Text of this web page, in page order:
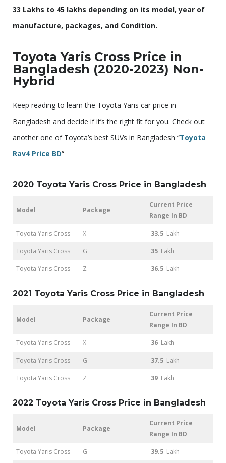
33 Lakhs to 45 lakhs depending on its model, year of
manufacture, packages, and Condition.
Toyota Yaris Cross Price in
Bangladesh (2020-2023) Non-
Hybrid
Keep reading to learn the Toyota Yaris car price in
Bangladesh and decide if it’s the right fit for you. Check out
another one of Toyota’s best SUVs in Bangladesh “Toyota
Rav4 Price BD“
2020 Toyota Yaris Cross Price in Bangladesh
Model Package
Current Price
Range In BD
Toyota Yaris Cross X 33.5 Lakh
Toyota Yaris Cross G 35 Lakh
Toyota Yaris Cross Z 36.5 Lakh
2021 Toyota Yaris Cross Price in Bangladesh
Model Package
Current Price
Range In BD
Toyota Yaris Cross X 36 Lakh
Toyota Yaris Cross G 37.5 Lakh
Toyota Yaris Cross Z 39 Lakh
2022 Toyota Yaris Cross Price in Bangladesh
Model Package
Current Price
Range In BD
Toyota Yaris Cross G 39.5 Lakh